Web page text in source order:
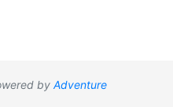
by Adventure